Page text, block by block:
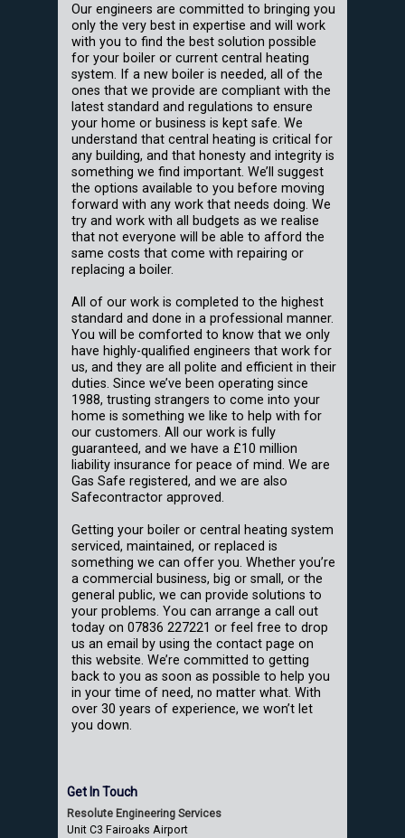
Our engineers are committed to bringing you
only the very best in expertise and will work
with you to find the best solution possible
for your boiler or current central heating
system. If a new boiler is needed, all of the
ones that we provide are compliant with the
latest standard and regulations to ensure
your home or business is kept safe. We
understand that central heating is critical for
any building, and that honesty and integrity is
something we find important. We’ll suggest
the options available to you before moving
forward with any work that needs doing. We
try and work with all budgets as we realise
that not everyone will be able to afford the
same costs that come with repairing or
replacing a boiler.
All of our work is completed to the highest
standard and done in a professional manner.
You will be comforted to know that we only
have highly-qualified engineers that work for
us, and they are all polite and efficient in their
duties. Since we’ve been operating since
1988, trusting strangers to come into your
home is something we like to help with for
our customers. All our work is fully
guaranteed, and we have a £10 million
liability insurance for peace of mind. We are
Gas Safe registered, and we are also
Safecontractor approved.
Getting your boiler or central heating system
serviced, maintained, or replaced is
something we can offer you. Whether you’re
a commercial business, big or small, or the
general public, we can provide solutions to
your problems. You can arrange a call out
today on 07836 227221 or feel free to drop
us an email by using the contact page on
this website. We’re committed to getting
back to you as soon as possible to help you
in your time of need, no matter what. With
over 30 years of experience, we won’t let
you down.
Get In Touch
Resolute Engineering Services
Unit C3 Fairoaks Airport